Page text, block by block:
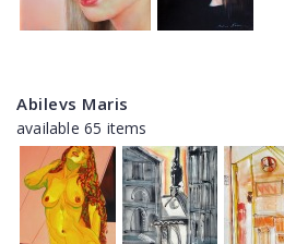
Abilevs Maris
available 65 items